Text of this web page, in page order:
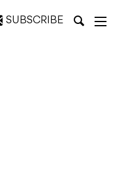
SUBSCRIBE